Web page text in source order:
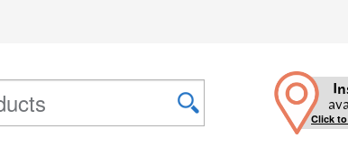
Click